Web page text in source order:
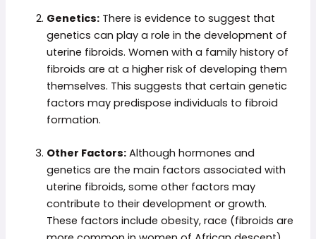
Genetics: There is evidence to suggest that
genetics can play a role in the development of
uterine fibroids. Women with a family history of
fibroids are at a higher risk of developing them
themselves. This suggests that certain genetic
factors may predispose individuals to fibroid
formation.
Other Factors: Although hormones and
genetics are the main factors associated with
uterine fibroids, some other factors may
contribute to their development or growth.
These factors include obesity, race (fibroids are